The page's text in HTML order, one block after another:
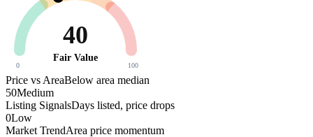
40
Fair Value
0 100
Price vs AreaBelow area median
50Medium
Listing SignalsDays listed, price drops
0Low
Market TrendArea price momentum